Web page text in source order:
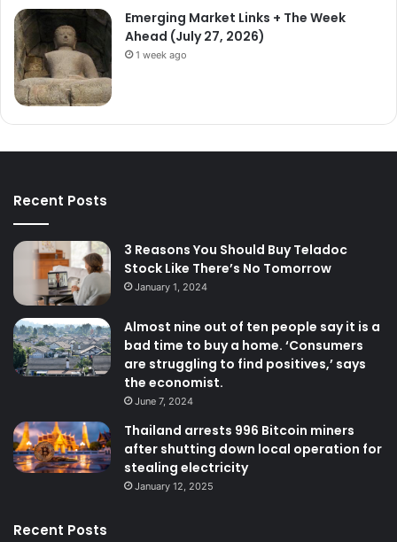
Emerging Market Links + The Week
Ahead (July 27, 2026)
1 week ago
Recent Posts
3 Reasons You Should Buy Teladoc
Stock Like There’s No Tomorrow
January 1, 2024
Almost nine out of ten people say it is a
bad time to buy a home. ‘Consumers
are struggling to find positives,’ says
the economist.
June 7, 2024
Thailand arrests 996 Bitcoin miners
after shutting down local operation for
stealing electricity
January 12, 2025
Recent Posts